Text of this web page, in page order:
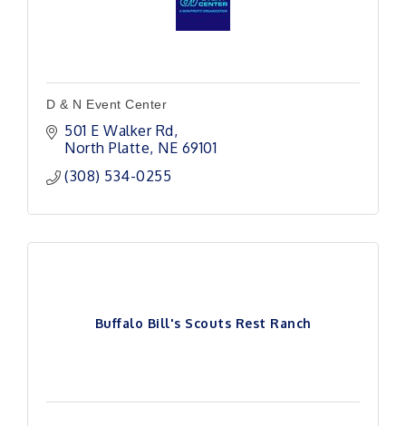
D & N Event Center
501 E Walker Rd
North Platte NE 69101
(308) 534-0255
Buffalo Bill's Scouts Rest Ranch